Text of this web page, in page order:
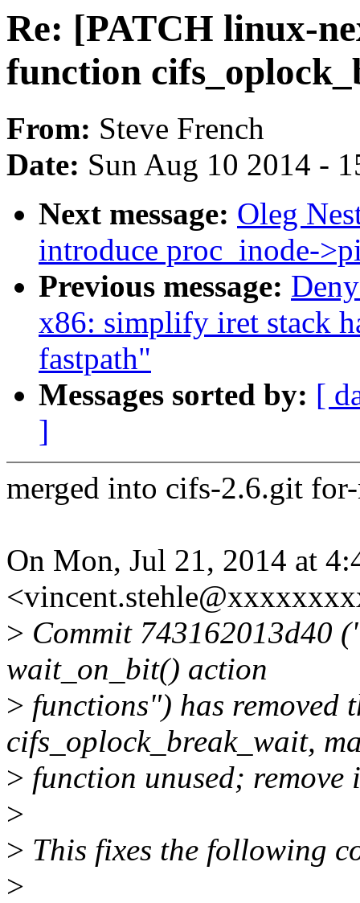
Re: [PATCH linux-
function
From: Steve French
Date: Sun Aug 10 2014 -
Next message: Oleg
introduce proc_inode-
Previous message:
x86: simplify iret stack
fastpath"
Messages sorted by: [
]
merged into cifs-2.6.git
On Mon, Jul 21, 2014 at
> Commit 743162013d40
wait_on_bit() action
> functions") has removed
cifs_oplock_break_wait,
> function unused; remove
>
> This fixes the following
>